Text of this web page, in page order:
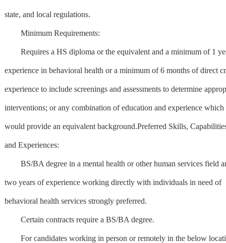
state, and local regulations.
Minimum Requirements:
Requires a HS diploma or the equivalent and a minimum of 1
experience in behavioral health or a minimum of 6 months of direct
experience to include screenings and assessments to determine
interventions; or any combination of education and experience which
would provide an equivalent background.Preferred Skills,
and Experiences:
BS/BA degree in a mental health or other human services field
two years of experience working directly with individuals in need of
behavioral health services strongly preferred.
Certain contracts require a BS/BA degree.
For candidates working in person or remotely in the below